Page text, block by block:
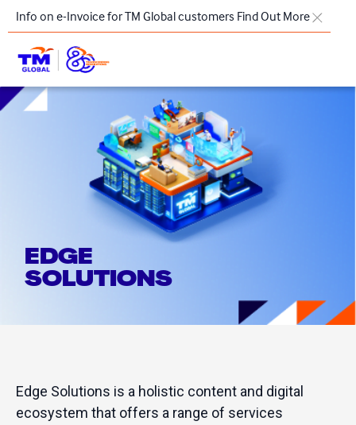
Skip to main content
Info on e-Invoice for TM Global customers Find Out More
TM
Products & Solutions
Regional Offices
EDGE
SOLUTIONS
Edge Solutions is a holistic content and digital
ecosystem that offers a range of services